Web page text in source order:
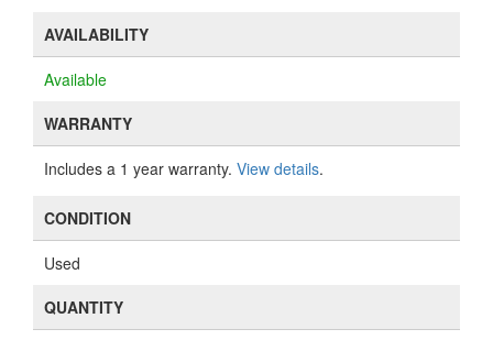
AVAILABILITY
Available
WARRANTY
Includes a 1 year warranty. View details.
CONDITION
Used
QUANTITY